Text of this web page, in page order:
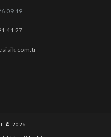
09 19
41 27
© 2026